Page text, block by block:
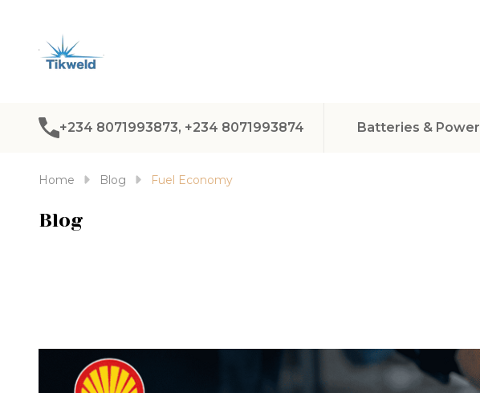
+234 8071993873, +234 8071993874 Batteries & Power
Home Blog Fuel Economy
Blog